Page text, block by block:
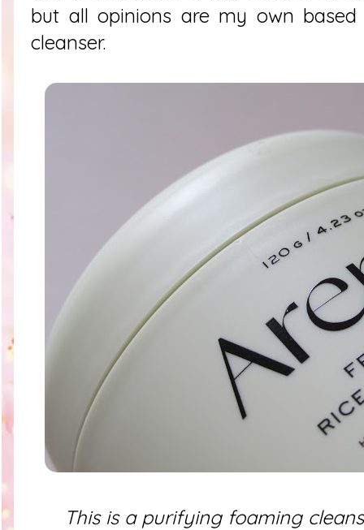
but all opinions are my own
cleanser.
This is a purifying foaming